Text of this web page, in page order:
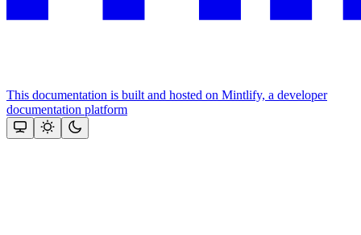
This documentation is built and hosted on Mintlify, a developer
documentation platform